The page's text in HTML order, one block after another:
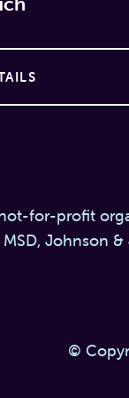
for-profit
Johnson
©